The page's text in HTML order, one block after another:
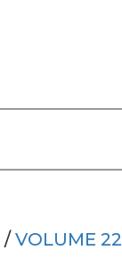
/ VOLUME 22